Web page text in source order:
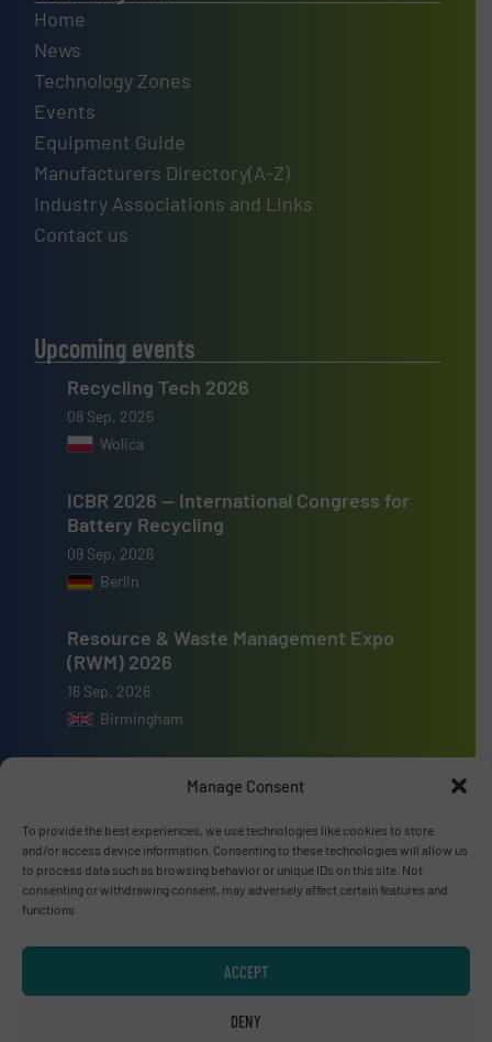
Manage Consent
To provide the best experiences, we use technologies like cookies to store
and/or access device information. Consenting to these technologies will allow us
to process data such as browsing behavior or unique IDs on this site. Not
consenting or withdrawing consent, may adversely affect certain features and
functions.
ACCEPT
DENY
Home
News
Technology Zones
Events
Equipment Guide
Manufacturers Directory(A-Z)
Industry Associations and Links
Contact us
Upcoming events
Recycling Tech 2026
08 Sep, 2026
Wolica
ICBR 2026 — International Congress for
Battery Recycling
09 Sep, 2026
Berlin
Resource & Waste Management Expo
(RWM) 2026
16 Sep, 2026
Birmingham
Advertise with us
ADVERTISE WITH US